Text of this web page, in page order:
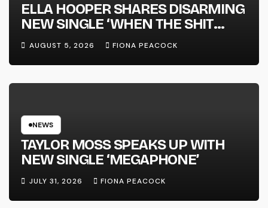
ELLA HOOPER SHARES DISARMING
NEW SINGLE ‘WHEN THE SHIT
WENT DOWN’ ANNOUNCES NEW
FULL-LENGTH ALBUM ‘OVERNIGHT
SUCCESS’ OUT OCTOBER 2 +
NATIONAL ALBUM LAUNCH TOUR
AUGUST 5, 2026 FIONA PEACOCK
NEWS
TAYLOR MOSS SPEAKS UP WITH
NEW SINGLE ‘MEGAPHONE’
JULY 31, 2026 FIONA PEACOCK